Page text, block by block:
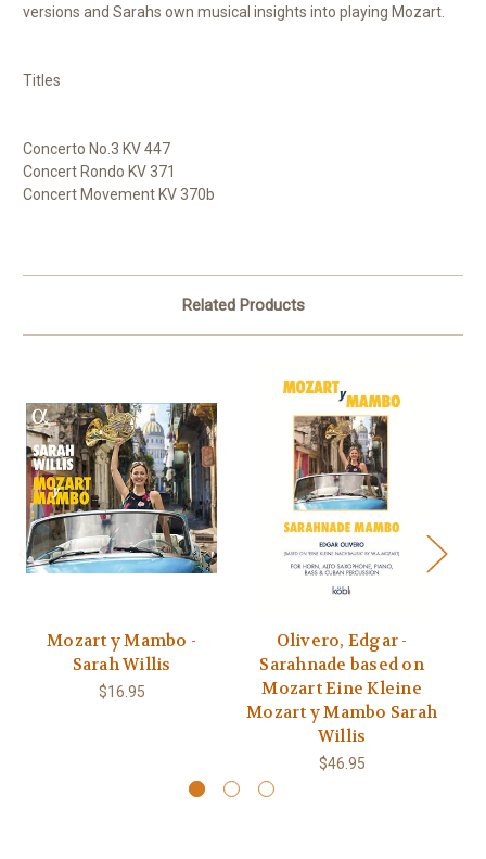
versions and Sarahs own musical insights into playing Mozart.
Titles
Concerto No.3 KV 447
Concert Rondo KV 371
Concert Movement KV 370b
Related Products
Mozart y Mambo -
Sarah Willis
$16.95
Olivero, Edgar -
Sarahnade based on
Mozart Eine Kleine
Mozart y Mambo Sarah
Willis
$46.95